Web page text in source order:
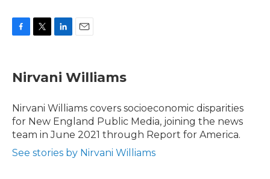
e
b
o
k
t
t
r
k
e
I
n
i
l
Nirvani Williams
Nirvani Williams covers socioeconomic disparities
for New England Public Media, joining the news
team in June 2021 through Report for America.
See stories by Nirvani Williams